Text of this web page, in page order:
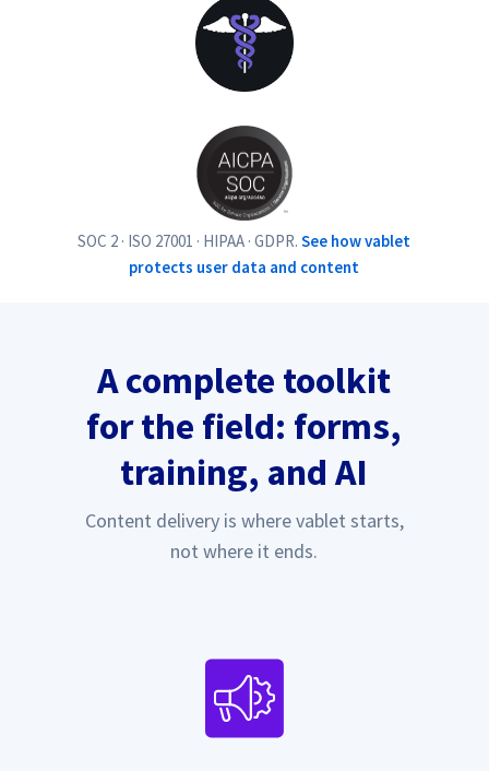
SOC 2 · ISO 27001 · HIPAA · GDPR.See how vablet
protects user data and content
A complete toolkit
for the field: forms,
training, and AI
Content delivery is where vablet starts,
not where it ends.